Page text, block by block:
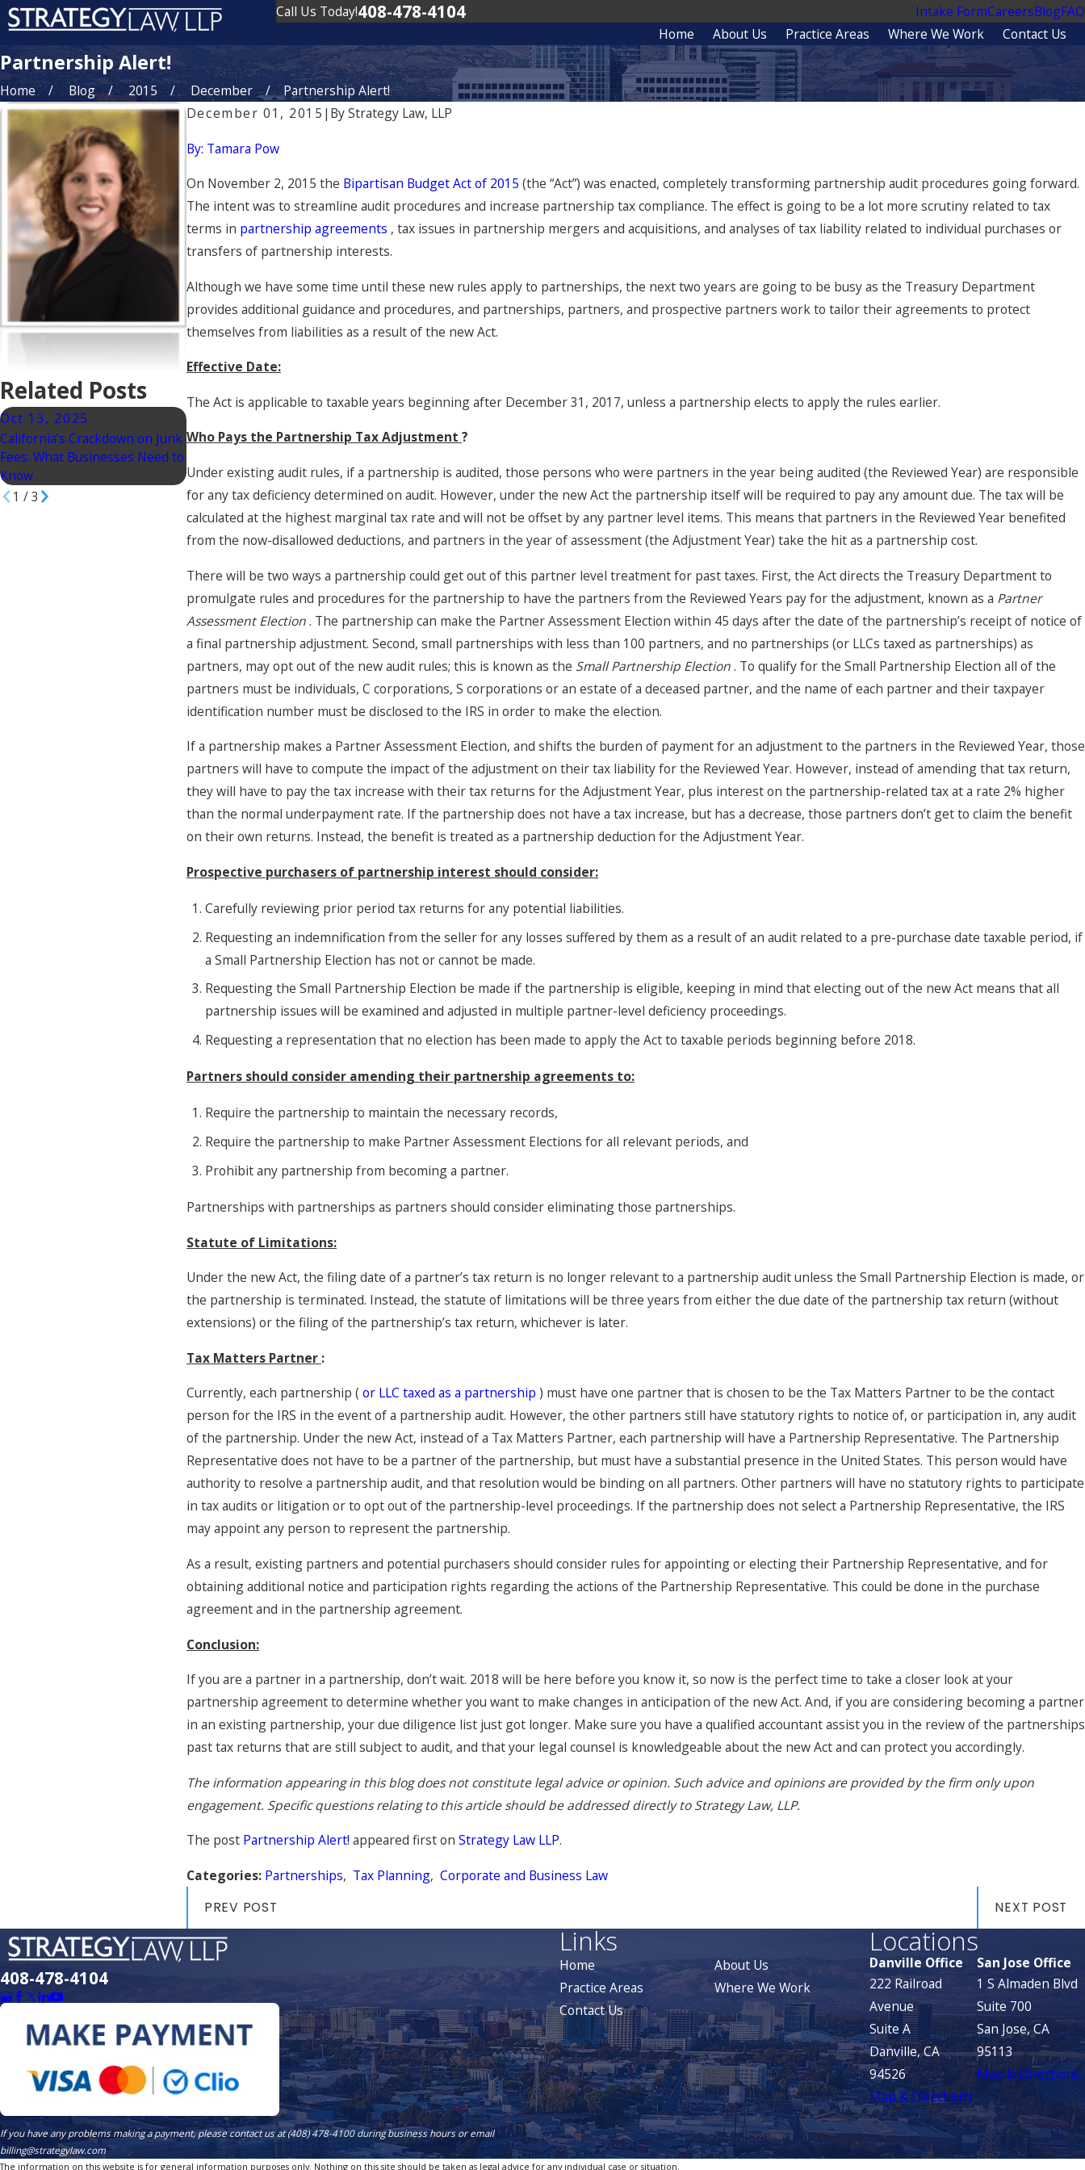
Call Us Today!408-478-4104 Intake FormCareersBlogFAQ
Home
About Us Practice Areas Where We Work Contact Us
Partnership Alert!
Home Blog 2015 December
Partnership Alert!
December 01, 2015 | ByStrategy Law, LLP
By: Tamara Pow
On November 2, 2015 the Bipartisan Budget Act of 2015 (the “Act”) was enacted, completely transforming partnership audit procedures going forward.
The intent was to streamline audit procedures and increase partnership tax compliance. The effect is going to be a lot more scrutiny related to tax
terms in partnership agreements , tax issues in partnership mergers and acquisitions, and analyses of tax liability related to individual purchases or
transfers of partnership interests.
Although we have some time until these new rules apply to partnerships, the next two years are going to be busy as the Treasury Department
provides additional guidance and procedures, and partnerships, partners, and prospective partners work to tailor their agreements to protect
themselves from liabilities as a result of the new Act.
Effective Date:
The Act is applicable to taxable years beginning after December 31, 2017, unless a partnership elects to apply the rules earlier.
Who Pays the Partnership Tax Adjustment ?
Under existing audit rules, if a partnership is audited, those persons who were partners in the year being audited (the Reviewed Year) are responsible
for any tax deficiency determined on audit. However, under the new Act the partnership itself will be required to pay any amount due. The tax will be
calculated at the highest marginal tax rate and will not be offset by any partner level items. This means that partners in the Reviewed Year benefited
from the now-disallowed deductions, and partners in the year of assessment (the Adjustment Year) take the hit as a partnership cost.
There will be two ways a partnership could get out of this partner level treatment for past taxes. First, the Act directs the Treasury Department to
promulgate rules and procedures for the partnership to have the partners from the Reviewed Years pay for the adjustment, known as a Partner
Assessment Election. The partnership can make the Partner Assessment Election within 45 days after the date of the partnership’s receipt of notice of
a final partnership adjustment. Second, small partnerships with less than 100 partners, and no partnerships (or LLCs taxed as partnerships) as
partners, may opt out of the new audit rules; this is known as the Small Partnership Election. To qualify for the Small Partnership Election all of the
partners must be individuals, C corporations, S corporations or an estate of a deceased partner, and the name of each partner and their taxpayer
identification number must be disclosed to the IRS in order to make the election.
If a partnership makes a Partner Assessment Election, and shifts the burden of payment for an adjustment to the partners in the Reviewed Year, those
partners will have to compute the impact of the adjustment on their tax liability for the Reviewed Year. However, instead of amending that tax return,
they will have to pay the tax increase with their tax returns for the Adjustment Year, plus interest on the partnership-related tax at a rate 2% higher
than the normal underpayment rate. If the partnership does not have a tax increase, but has a decrease, those partners don’t get to claim the benefit
on their own returns. Instead, the benefit is treated as a partnership deduction for the Adjustment Year.
Prospective purchasers of partnership interest should consider:
Carefully reviewing prior period tax returns for any potential liabilities.
Requesting an indemnification from the seller for any losses suffered by them as a result of an audit related to a pre-purchase date taxable period, if
a Small Partnership Election has not or cannot be made.
Requesting the Small Partnership Election be made if the partnership is eligible, keeping in mind that electing out of the new Act means that all
partnership issues will be examined and adjusted in multiple partner-level deficiency proceedings.
Requesting a representation that no election has been made to apply the Act to taxable periods beginning before 2018.
Partners should consider amending their partnership agreements to:
Require the partnership to maintain the necessary records,
Require the partnership to make Partner Assessment Elections for all relevant periods, and
Prohibit any partnership from becoming a partner.
Partnerships with partnerships as partners should consider eliminating those partnerships.
Statute of Limitations:
Under the new Act, the filing date of a partner’s tax return is no longer relevant to a partnership audit unless the Small Partnership Election is made, or
the partnership is terminated. Instead, the statute of limitations will be three years from either the due date of the partnership tax return (without
extensions) or the filing of the partnership’s tax return, whichever is later.
Tax Matters Partner :
Currently, each partnership ( or LLC taxed as a partnership ) must have one partner that is chosen to be the Tax Matters Partner to be the contact
person for the IRS in the event of a partnership audit. However, the other partners still have statutory rights to notice of, or participation in, any audit
of the partnership. Under the new Act, instead of a Tax Matters Partner, each partnership will have a Partnership Representative. The Partnership
Representative does not have to be a partner of the partnership, but must have a substantial presence in the United States. This person would have
authority to resolve a partnership audit, and that resolution would be binding on all partners. Other partners will have no statutory rights to participate
in tax audits or litigation or to opt out of the partnership-level proceedings. If the partnership does not select a Partnership Representative, the IRS
may appoint any person to represent the partnership.
As a result, existing partners and potential purchasers should consider rules for appointing or electing their Partnership Representative, and for
obtaining additional notice and participation rights regarding the actions of the Partnership Representative. This could be done in the purchase
agreement and in the partnership agreement.
Conclusion:
If you are a partner in a partnership, don’t wait. 2018 will be here before you know it, so now is the perfect time to take a closer look at your
partnership agreement to determine whether you want to make changes in anticipation of the new Act. And, if you are considering becoming a partner
in an existing partnership, your due diligence list just got longer. Make sure you have a qualified accountant assist you in the review of the partnerships
past tax returns that are still subject to audit, and that your legal counsel is knowledgeable about the new Act and can protect you accordingly.
The information appearing in this blog does not constitute legal advice or opinion. Such advice and opinions are provided by the firm only upon
engagement. Specific questions relating to this article should be addressed directly to Strategy Law, LLP.
The post Partnership Alert! appeared first on Strategy Law LLP.
Categories: Partnerships, Tax Planning, Corporate and Business Law
PREV POST NEXT POST
Related Posts
Oct 13, 2025
California’s Crackdown on Junk
Fees: What Businesses Need to
Know
Aug 19, 2025
IRS Updates 2025 Mileage
Perspective
Accounting Partnerships in
Know, Part 4
1 /3
408-478-4104
If you have any problems making a payment, please contact us at (408) 478-4100 during business hours or email
billing@strategylaw.com
Links
Home
About Us
Practice Areas
Where We Work
Contact Us
Locations
Danville Office
222 Railroad
Avenue
Suite A
Danville, CA
94526
Map & Directions
San Jose Office
1 S Almaden Blvd
Suite 700
San Jose, CA
95113
Map & Directions
The information on this website is for general information purposes only. Nothing on this site should be taken as legal advice for any individual case or situation.